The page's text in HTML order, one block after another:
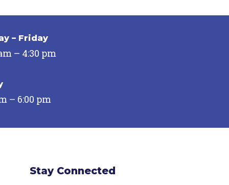
– Friday
– 4:30 pm
– 6:00 pm
Stay Connected